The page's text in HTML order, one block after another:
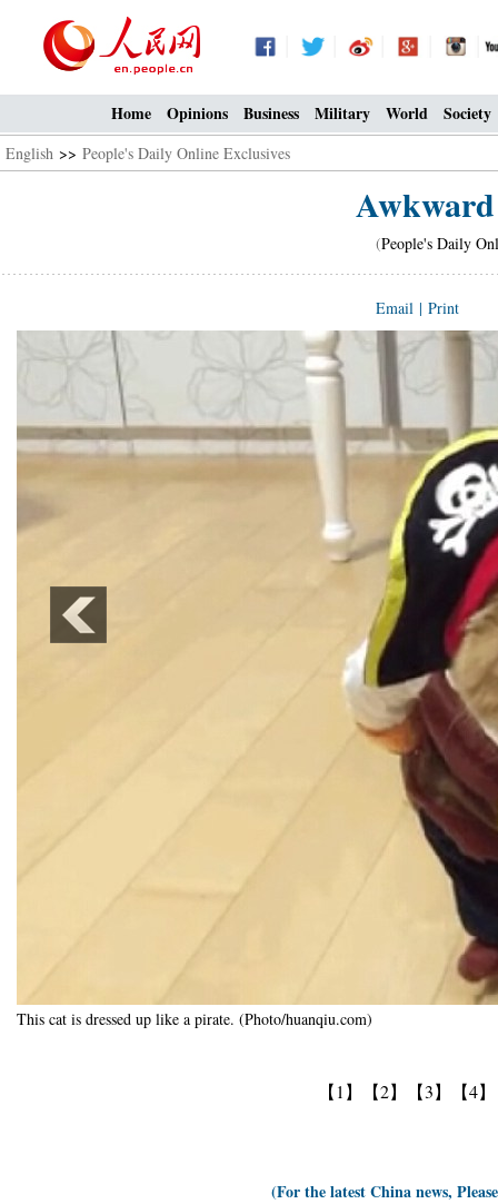
Home Opinions Business Military World Society
English >> People's Daily Online Exclusives
(People's Daily
Email | Print
This cat is dressed up like a pirate. (Photo/huanqiu.com)
【1】 【2】 【3】 【4】
(For the latest China news,